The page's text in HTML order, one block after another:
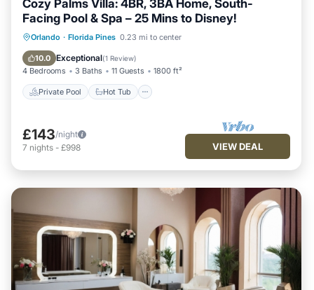
Cozy Palms Villa: 4BR, 3BA Home, South-
Facing Pool & Spa – 25 Mins to Disney!
Orlando · Florida Pines 0.23 mi to center
10.0 Exceptional(1 Review)
4 Bedrooms 3 Baths 11 Guests 1800 ft²
Private Pool Hot Tub
Private Pool
Hot Tub
Fireplace/Heating
£143/night
7 nights - £998 VIEW DEAL